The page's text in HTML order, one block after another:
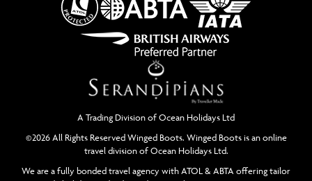
A Trading Division of Ocean Holidays Ltd
©2026 All Rights Reserved Winged Boots. Winged Boots is an online
travel division of Ocean Holidays Ltd.
We are a fully bonded travel agency with ATOL & ABTA offering tailor